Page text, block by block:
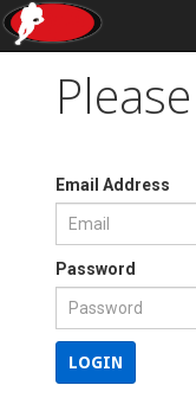
Email Address
Password
LOGIN